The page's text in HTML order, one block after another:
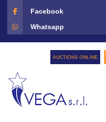
Facebook
Whatsapp
AUCTIONS ONLINE